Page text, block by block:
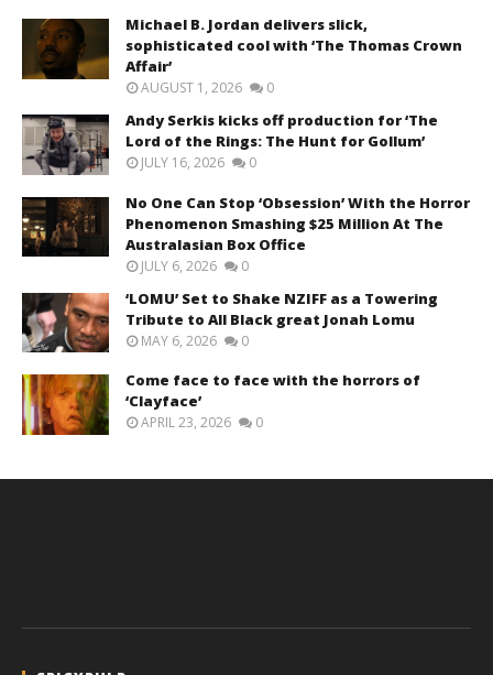
Michael B. Jordan delivers slick,
sophisticated cool with ‘The Thomas Crown
Affair’
AUGUST 1, 2026 0
Andy Serkis kicks off production for ‘The
Lord of the Rings: The Hunt for Gollum’
JULY 16, 2026 0
No One Can Stop ‘Obsession’ With the Horror
Phenomenon Smashing $25 Million At The
Australasian Box Office
JULY 6, 2026 0
‘LOMU’ Set to Shake NZIFF as a Towering
Tribute to All Black great Jonah Lomu
MAY 6, 2026 0
Come face to face with the horrors of
‘Clayface’
APRIL 23, 2026 0